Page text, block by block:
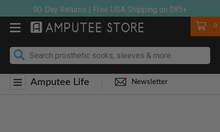
content
90-Day Returns | Free USA Shipping on $85+
Cart
0
Amputee Life Newsletter